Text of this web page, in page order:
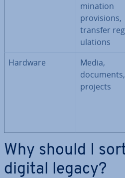
min­a­tion
pro­vi­sions,
transfer
u­la­tions
Hardware
Media,
documents,
projects
Why should I
digital legacy?